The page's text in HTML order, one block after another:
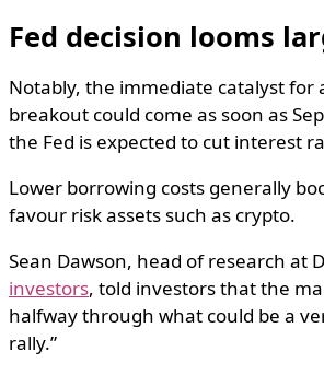
Fed decision looms
Notably, the immediate catalyst for
breakout could come as soon as
the Fed is expected to cut interest
Lower borrowing costs generally
favour risk assets such as crypto.
Sean Dawson, head of research at
investors, told investors that the
halfway through what could be a
rally.”